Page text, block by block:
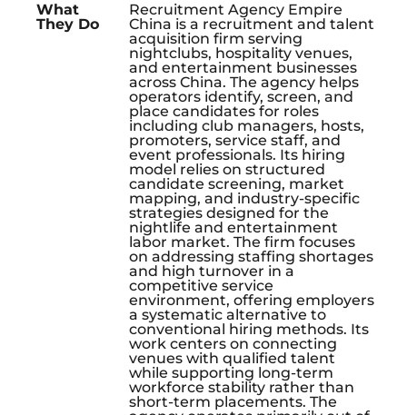
What
They Do
Recruitment Agency Empire
China is a recruitment and talent
acquisition firm serving
nightclubs, hospitality venues,
and entertainment businesses
across China. The agency helps
operators identify, screen, and
place candidates for roles
including club managers, hosts,
promoters, service staff, and
event professionals. Its hiring
model relies on structured
candidate screening, market
mapping, and industry-specific
strategies designed for the
nightlife and entertainment
labor market. The firm focuses
on addressing staffing shortages
and high turnover in a
competitive service
environment, offering employers
a systematic alternative to
conventional hiring methods. Its
work centers on connecting
venues with qualified talent
while supporting long-term
workforce stability rather than
short-term placements. The